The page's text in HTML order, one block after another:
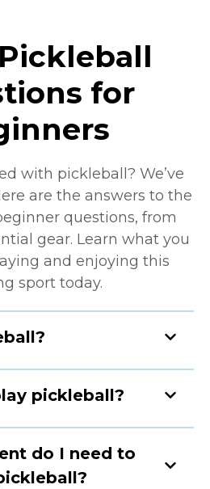
for
with pickleball? We’ve
are the answers to the
questions, from
gear. Learn what you
and enjoying this
sport today.
pickleball?
do I need to